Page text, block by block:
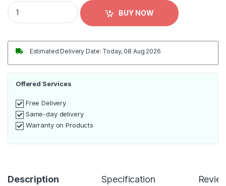
Youth adidas Cristiano Ronaldo White Manchester United
BUY NOW
Estimated Delivery Date: Today, 08 Aug 2026
Offered Services
Free Delivery
Same-day delivery
Warranty on Products
Description Specification